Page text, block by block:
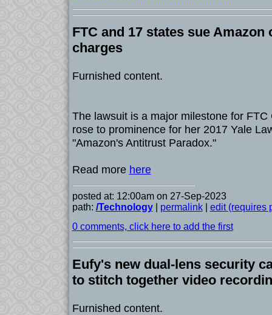
FTC and 17 states sue Amazon
charges
Furnished content.
The lawsuit is a major milestone for
rose to prominence for her 2017 Yale
"Amazon's Antitrust Paradox."
Read more here
posted at: 12:00am on 27-Sep-2023
path: /Technology| permalink| edit (requires
0 comments, click here to add the first
Eufy's new dual-lens security
to stitch together video
Furnished content.